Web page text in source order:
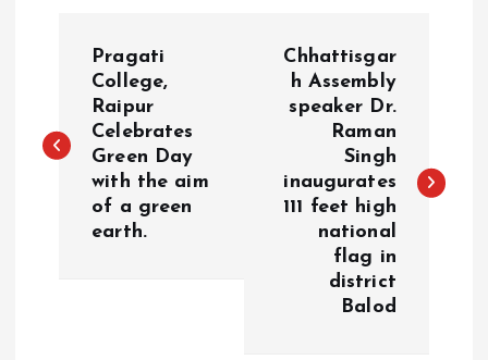
s
Pragati
College,
Raipur
Celebrates
Green Day
with the aim
of a green
earth.
Chhattisgar
h Assembly
speaker Dr.
Raman
Singh
inaugurates
111 feet high
national
flag in
district
Balod